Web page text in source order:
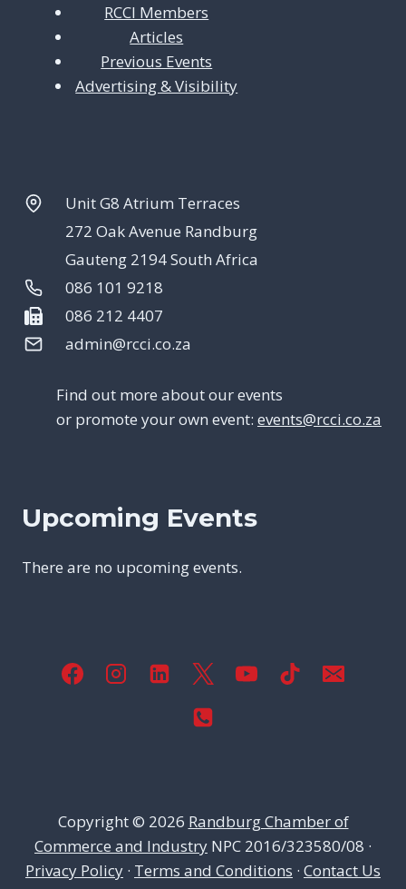
RCCI Members
Articles
Previous Events
Advertising & Visibility
Unit G8 Atrium Terraces
272 Oak Avenue Randburg
Gauteng 2194 South Africa
086 101 9218
086 212 4407
admin@rcci.co.za
Find out more about our events
or promote your own event: events@rcci.co.za
Upcoming Events
There are no upcoming events.
Copyright © 2026 Randburg Chamber of
Commerce and Industry NPC 2016/323580/08 ·
Privacy Policy · Terms and Conditions · Contact Us